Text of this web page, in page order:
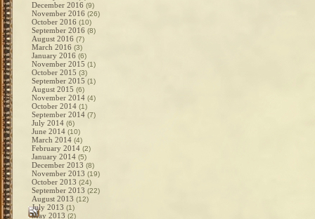
December 2016 (9)
November 2016 (26)
October 2016 (10)
September 2016 (8)
August 2016 (7)
March 2016 (3)
January 2016 (6)
November 2015 (1)
October 2015 (3)
September 2015 (1)
August 2015 (6)
November 2014 (4)
October 2014 (1)
September 2014 (7)
July 2014 (6)
June 2014 (10)
March 2014 (4)
February 2014 (2)
January 2014 (5)
December 2013 (8)
November 2013 (19)
October 2013 (24)
September 2013 (22)
August 2013 (12)
July 2013 (1)
May 2013 (2)